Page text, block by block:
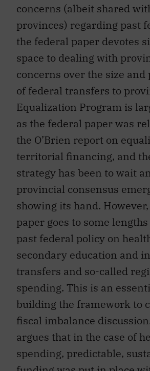
concerns (albeit shared
provinces) regarding past
the federal paper devotes
space to dealing with
concerns over the size
of federal transfers to
Equalization Program is
as the federal paper was
the O’Brien report on
territorial financing, and
strategy has been to wait
provincial consensus
showing its hand.
paper goes to some
past federal policy on
secondary education and
transfers and so-called
spending. This is an
building the framework to
fiscal imbalance
argues that in the case of
spending, predictable,